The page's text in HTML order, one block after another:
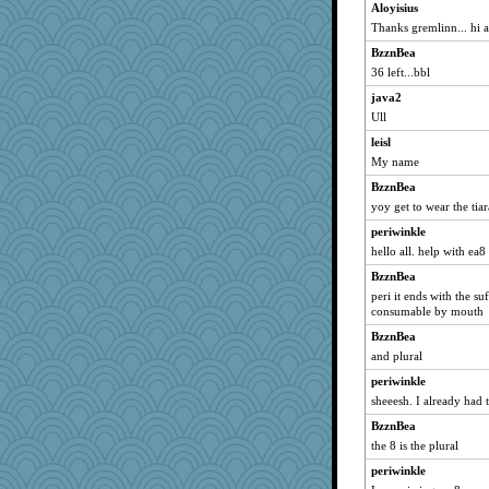
witchy
aWolf
DLH1955
mom82637
Stephanaki
piggys_rule123
Soodle
stidgmere
lawyer1
PB
nadav
blueskies29
nick03
tceicher
aslindy
craftylady
deanoz
#1
PJDR
Aloyisius
Thanks gremlinn... hi
BzznBea
36 left...bbl
java2
Ull
leisl
My name
BzznBea
yoy get to wear the
periwinkle
hello all. help with ea8
BzznBea
peri it ends with the
consumable by mouth
BzznBea
and plural
periwinkle
sheeesh. I already had
BzznBea
the 8 is the plural
periwinkle